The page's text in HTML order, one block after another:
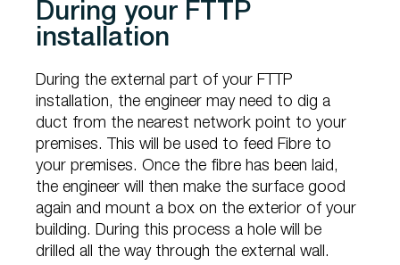
During your FTTP
installation
During the external part of your FTTP
installation, the engineer may need to dig a
duct from the nearest network point to your
premises. This will be used to feed Fibre to
your premises. Once the fibre has been laid,
the engineer will then make the surface good
again and mount a box on the exterior of your
building. During this process a hole will be
drilled all the way through the external wall.